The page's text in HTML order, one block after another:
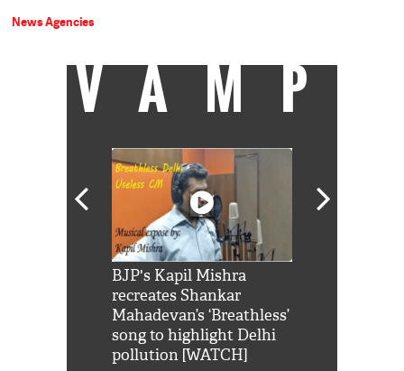
News Agencies
VAMP
BJP's Kapil Mishra
recreates Shankar
Mahadevan’s ‘Breathless’
song to highlight Delhi
pollution [WATCH]